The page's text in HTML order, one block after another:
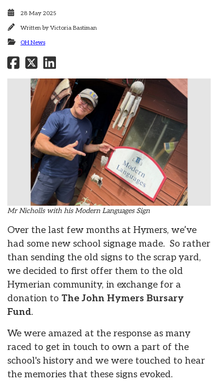
28 May 2025
Written by Victoria Bastiman
OH News
Mr Nicholls with his Modern Languages Sign
Over the last few months at Hymers, we’ve
had some new school signage made. So rather
than sending the old signs to the scrap yard,
we decided to first offer them to the old
Hymerian community, in exchange for a
donation to The John Hymers Bursary
Fund.
We were amazed at the response as many
raced to get in touch to own a part of the
school's history and we were touched to hear
the memories that these signs evoked.